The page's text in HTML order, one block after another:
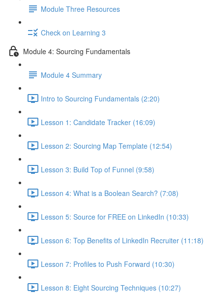
Module Three Resources
Check on Learning 3
Module 4: Sourcing Fundamentals
Module 4 Summary
Intro to Sourcing Fundamentals (2:20)
Lesson 1: Candidate Tracker (16:09)
Lesson 2: Sourcing Map Template (12:54)
Lesson 3: Build Top of Funnel (9:58)
Lesson 4: What is a Boolean Search? (7:08)
Lesson 5: Source for FREE on LinkedIn (10:33)
Lesson 6: Top Benefits of LinkedIn Recruiter (11:18)
Lesson 7: Profiles to Push Forward (10:30)
Lesson 8: Eight Sourcing Techniques (10:27)